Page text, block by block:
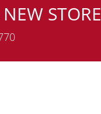
STORE